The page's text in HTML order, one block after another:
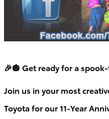
🎉🎃 Get ready for a
Join us in your most
Toyota for our 11-Year